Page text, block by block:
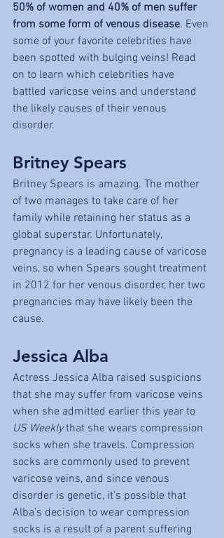
50% of women and 40% of men suffer
from some form of venous disease. Even
some of your favorite celebrities have
been spotted with bulging veins! Read
on to learn which celebrities have
battled varicose veins and understand
the likely causes of their venous
disorder.
Britney Spears
Britney Spears is amazing. The mother
of two manages to take care of her
family while retaining her status as a
global superstar. Unfortunately,
pregnancy is a leading cause of varicose
veins, so when Spears sought treatment
in 2012 for her venous disorder, her two
pregnancies may have likely been the
cause.
Jessica Alba
Actress Jessica Alba raised suspicions
that she may suffer from varicose veins
when she admitted earlier this year to
US Weekly that she wears compression
socks when she travels. Compression
socks are commonly used to prevent
varicose veins, and since venous
disorder is genetic, it’s possible that
Alba’s decision to wear compression
socks is a result of a parent suffering